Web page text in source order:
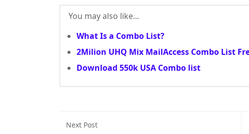
You may also like...
What Is a Combo List?
2Milion UHQ Mix MailAccess Combo List
Download 550k USA Combo list
Next Post